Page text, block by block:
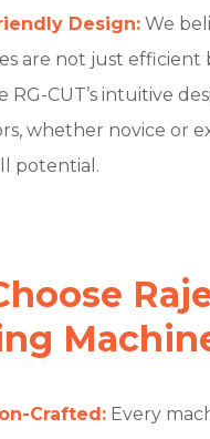
Design: We
are not just efficient
RG-CUT’s intuitive
whether novice or
potential.
Crafted: Every